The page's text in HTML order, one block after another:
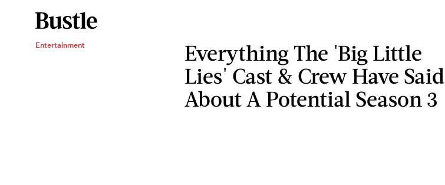
Entertainment
Everything The 'Big Little
Lies' Cast & Crew Have Said
About A Potential Season 3